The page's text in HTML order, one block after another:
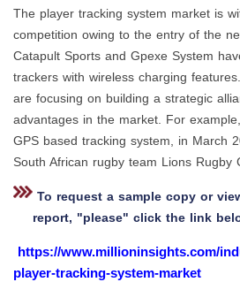
The player tracking system market is
competition owing to the entry of the
Catapult Sports and Gpexe System
trackers with wireless charging
are focusing on building a strategic
advantages in the market. For
GPS based tracking system, in March
South African rugby team Lions Rugby
To request a sample copy or
report, "please" click the link
https://www.millioninsights.com/
player-tracking-system-market